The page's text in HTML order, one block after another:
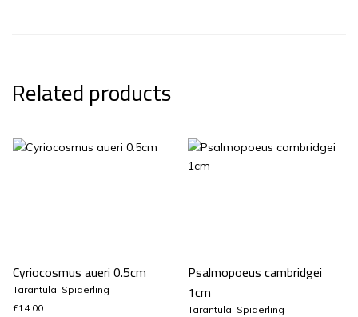
Related products
Cyriocosmus aueri 0.5cm
Tarantula, Spiderling
£14.00
Psalmopoeus cambridgei
1cm
Tarantula, Spiderling